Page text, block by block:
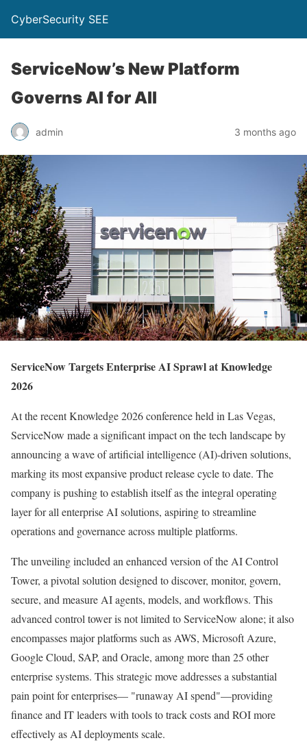
CyberSecurity SEE
ServiceNow’s New Platform
Governs AI for All
admin 3 months ago
ServiceNow Targets Enterprise AI Sprawl at Knowledge
2026
At the recent Knowledge 2026 conference held in Las Vegas,
ServiceNow made a significant impact on the tech landscape by
announcing a wave of artificial intelligence (AI)-driven solutions,
marking its most expansive product release cycle to date. The
company is pushing to establish itself as the integral operating
layer for all enterprise AI solutions, aspiring to streamline
operations and governance across multiple platforms.
The unveiling included an enhanced version of the AI Control
Tower, a pivotal solution designed to discover, monitor, govern,
secure, and measure AI agents, models, and workflows. This
advanced control tower is not limited to ServiceNow alone; it also
encompasses major platforms such as AWS, Microsoft Azure,
Google Cloud, SAP, and Oracle, among more than 25 other
enterprise systems. This strategic move addresses a substantial
pain point for enterprises— "runaway AI spend"—providing
finance and IT leaders with tools to track costs and ROI more
effectively as AI deployments scale.